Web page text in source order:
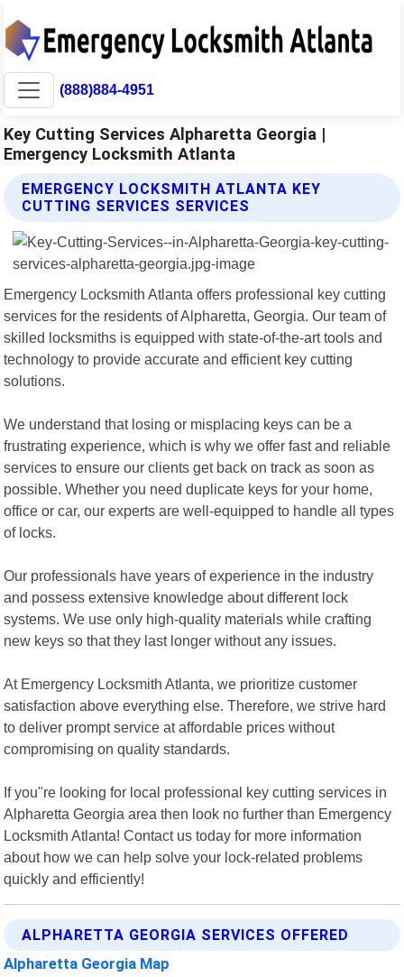
(888)884-4951
Key Cutting Services Alpharetta Georgia |
Emergency Locksmith Atlanta
EMERGENCY LOCKSMITH ATLANTA KEY
CUTTING SERVICES SERVICES
Emergency Locksmith Atlanta offers professional key cutting
services for the residents of Alpharetta, Georgia. Our team of
skilled locksmiths is equipped with state-of-the-art tools and
technology to provide accurate and efficient key cutting
solutions.
We understand that losing or misplacing keys can be a
frustrating experience, which is why we offer fast and reliable
services to ensure our clients get back on track as soon as
possible. Whether you need duplicate keys for your home,
office or car, our experts are well-equipped to handle all types
of locks.
Our professionals have years of experience in the industry
and possess extensive knowledge about different lock
systems. We use only high-quality materials while crafting
new keys so that they last longer without any issues.
At Emergency Locksmith Atlanta, we prioritize customer
satisfaction above everything else. Therefore, we strive hard
to deliver prompt service at affordable prices without
compromising on quality standards.
If you"re looking for local professional key cutting services in
Alpharetta Georgia area then look no further than Emergency
Locksmith Atlanta! Contact us today for more information
about how we can help solve your lock-related problems
quickly and efficiently!
ALPHARETTA GEORGIA SERVICES OFFERED
Alpharetta Georgia Map